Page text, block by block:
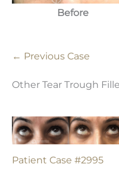
Before
← Previous Case
Other Tear Trough
Patient Case #2995